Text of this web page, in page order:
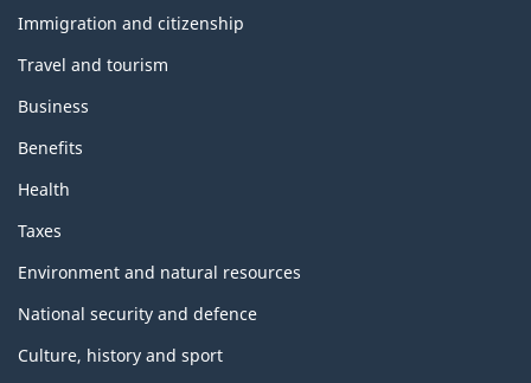
topics
Immigration and citizenship
Travel and tourism
Business
Benefits
Health
Taxes
Environment and natural resources
National security and defence
Culture, history and sport